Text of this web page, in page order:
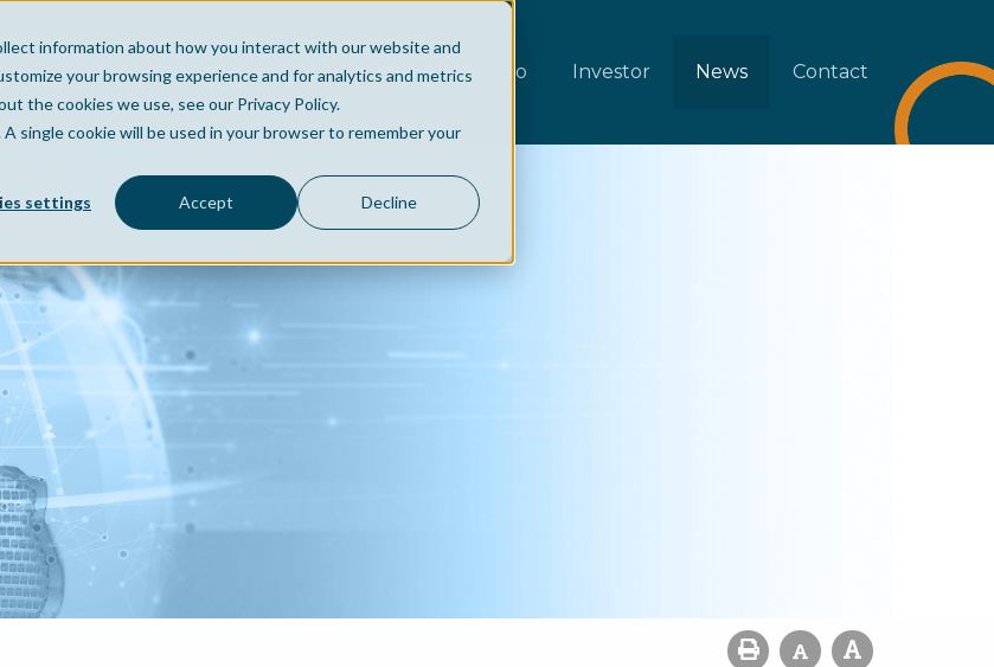
information about how you interact with our website and
your browsing experience and for analytics and metrics
the cookies we use, see our Privacy Policy.
single cookie will be used in your browser to remember your
settings Accept Decline
Home Company Portfolio Investor News Contact